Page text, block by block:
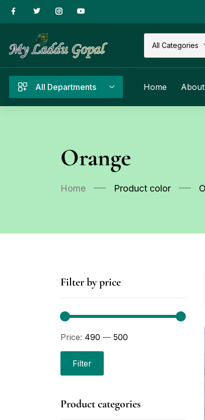
All Categories
All Departments Home
Orange
Home Product color
Filter by price
Filter
Price: ₹490 — ₹500
Product categories